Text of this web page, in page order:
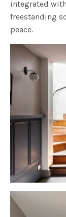
integrated
freestanding
peace.